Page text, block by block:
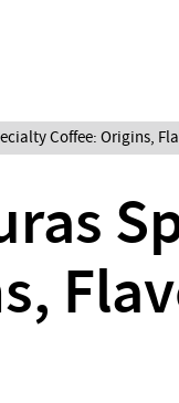
Coffee: Origins,